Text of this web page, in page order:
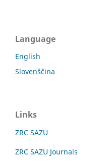
Language
English
Slovenščina
Links
ZRC SAZU
ZRC SAZU Journals